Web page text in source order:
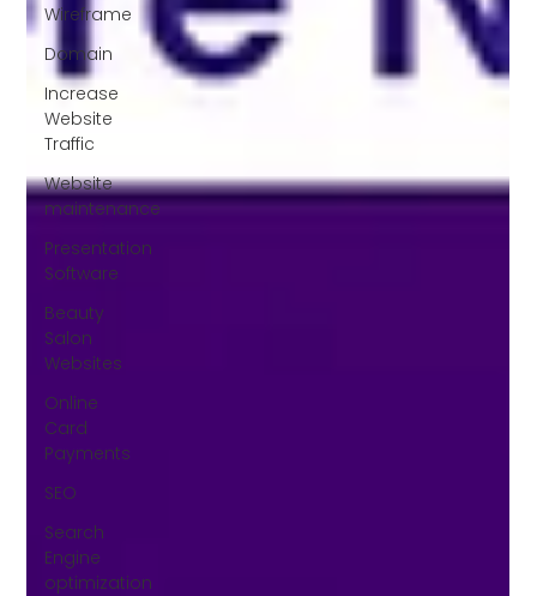
Wireframe
Domain
Increase
Website
Traffic
Website
maintenance
Presentation
Software
Beauty
Salon
Websites
Online
Card
Payments
SEO
Search
Engine
optimization